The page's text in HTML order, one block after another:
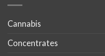
Cannabis
Concentrates